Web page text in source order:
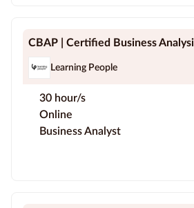
CBAP | Certified Business
Learning People
30 hour/s
Online
Business Analyst